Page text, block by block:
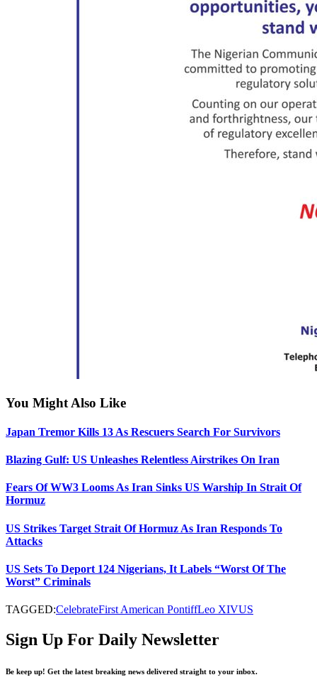
You Might Also Like
Japan Tremor Kills 13 As Rescuers Search For Survivors
Blazing Gulf: US Unleashes Relentless Airstrikes On Iran
Fears Of WW3 Looms As Iran Sinks US Warship In Strait Of
Hormuz
US Strikes Target Strait Of Hormuz As Iran Responds To
Attacks
US Sets To Deport 124 Nigerians, It Labels “Worst Of The
Worst” Criminals
TAGGED:CelebrateFirst American PontiffLeo XIVUS
Sign Up For Daily Newsletter
Be keep up! Get the latest breaking news delivered straight to your inbox.